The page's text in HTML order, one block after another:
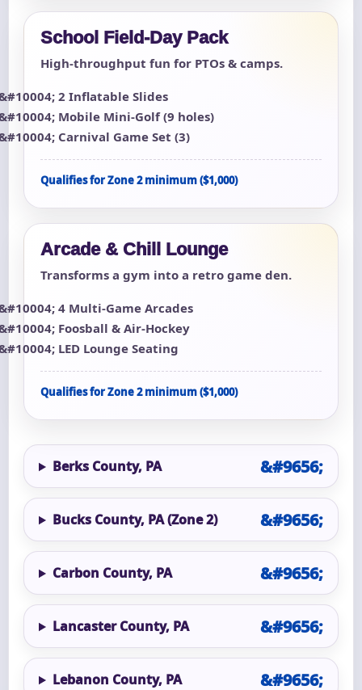
School Field-Day Pack
High-throughput fun for PTOs & camps.
2 Inflatable Slides
Mobile Mini-Golf (9 holes)
Carnival Game Set (3)
Qualifies for Zone 2 minimum ($1,000)
Arcade & Chill Lounge
Transforms a gym into a retro game den.
4 Multi-Game Arcades
Foosball & Air-Hockey
LED Lounge Seating
Qualifies for Zone 2 minimum ($1,000)
Berks County, PA
Bucks County, PA (Zone 2)
Carbon County, PA
Lancaster County, PA
Lebanon County, PA